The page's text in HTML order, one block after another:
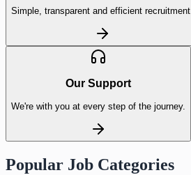
Simple, transparent and efficient recruitment.
Our Support
We're with you at every step of the journey.
Popular Job Categories